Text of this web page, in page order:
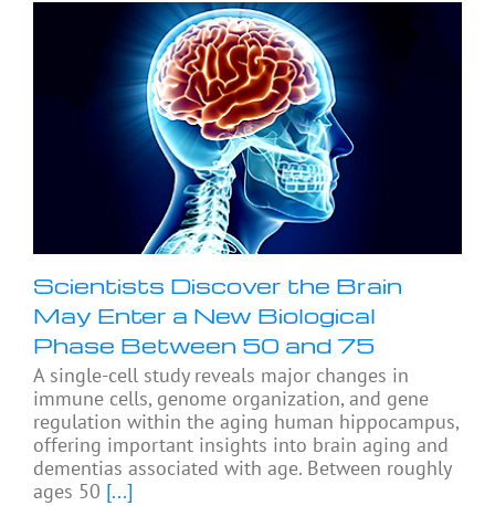
Scientists Discover the Brain
May Enter a New Biological
Phase Between 50 and 75
A single-cell study reveals major changes in
immune cells, genome organization, and gene
regulation within the aging human hippocampus,
offering important insights into brain aging and
dementias associated with age. Between roughly
ages 50 [...]